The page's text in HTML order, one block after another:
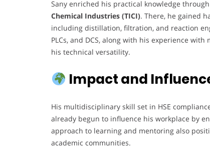
Sany enriched his practical knowledge
Chemical Industries (TICI). There, he gained
including distillation, filtration, and reaction
PLCs, and DCS, along with his experience
his technical versatility.
Impact and
His multidisciplinary skill set in HSE
already begun to influence his workplace by
approach to learning and mentoring also
academic communities.